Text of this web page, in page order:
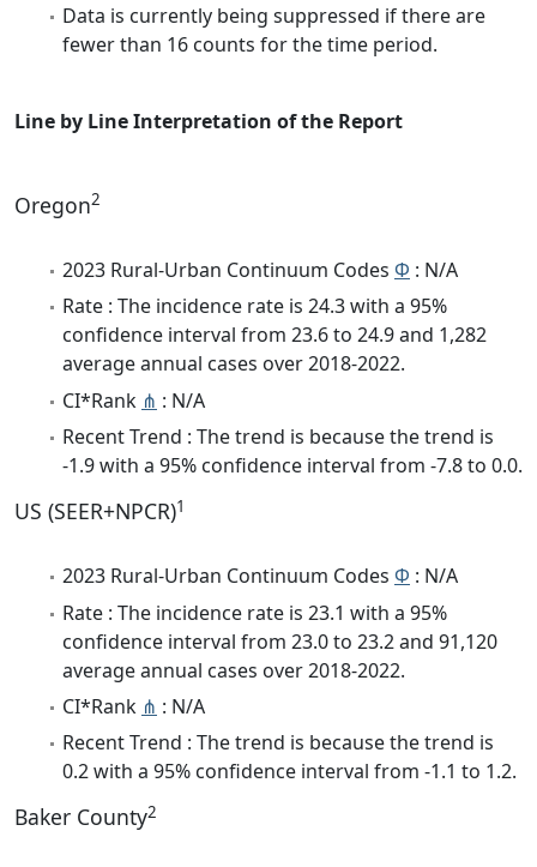
Data is currently being suppressed if there are
fewer than 16 counts for the time period.
Line by Line Interpretation of the Report
Oregon2
2023 Rural-Urban Continuum Codes Φ : N/A
Rate : The incidence rate is 24.3 with a 95%
confidence interval from 23.6 to 24.9 and 1,282
average annual cases over 2018-2022.
CI*Rank ⋔ : N/A
Recent Trend : The trend is because the trend is
-1.9 with a 95% confidence interval from -7.8 to 0.0.
US (SEER+NPCR)1
2023 Rural-Urban Continuum Codes Φ : N/A
Rate : The incidence rate is 23.1 with a 95%
confidence interval from 23.0 to 23.2 and 91,120
average annual cases over 2018-2022.
CI*Rank ⋔ : N/A
Recent Trend : The trend is because the trend is
0.2 with a 95% confidence interval from -1.1 to 1.2.
Baker County2